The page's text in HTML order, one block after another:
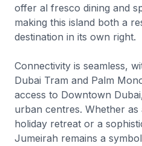
offer al fresco dining and
making this island both a
destination in its own right.
Connectivity is seamless,
Dubai Tram and Palm
access to Downtown
urban centres. Whether
holiday retreat or a
Jumeirah remains a